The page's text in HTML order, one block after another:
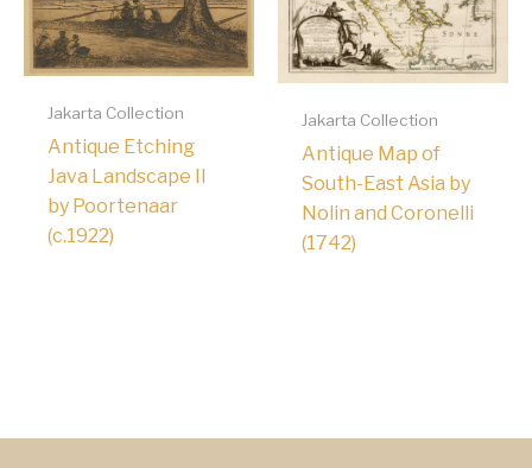
Jakarta Collection
Antique Etching
Java Landscape II
by Poortenaar
(c.1922)
Jakarta Collection
Antique Map of
South-East Asia by
Nolin and Coronelli
(1742)